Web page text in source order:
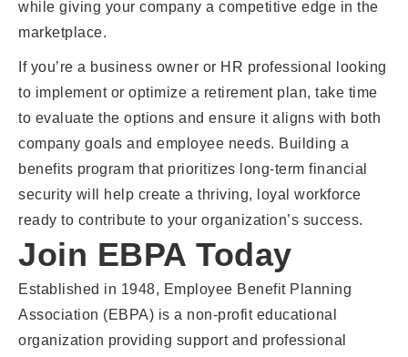
while giving your company a competitive edge in the
marketplace.
If you’re a business owner or HR professional looking
to implement or optimize a retirement plan, take time
to evaluate the options and ensure it aligns with both
company goals and employee needs. Building a
benefits program that prioritizes long-term financial
security will help create a thriving, loyal workforce
ready to contribute to your organization’s success.
Join EBPA Today
Established in 1948, Employee Benefit Planning
Association (EBPA) is a non-profit educational
organization providing support and professional